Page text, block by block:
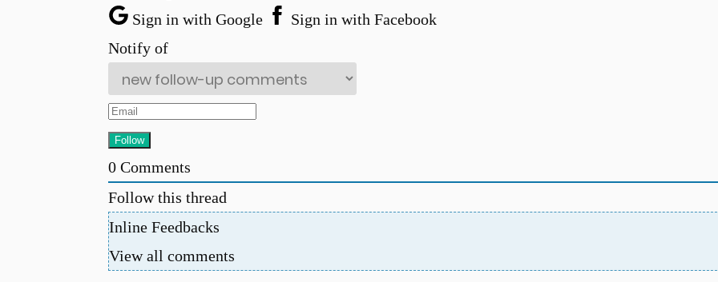
Sign in with Google
Sign in with Facebook
Notify of
0Comments
Follow this thread
Inline Feedbacks
View all comments